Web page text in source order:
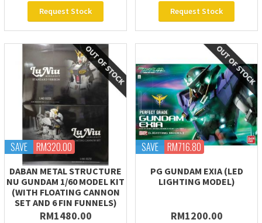
Request Stock Request Stock
SAVE RM320.00
DABAN METAL STRUCTURE
NU GUNDAM 1/60 MODEL KIT
(WITH FLOATING CANNON
SET AND 6 FIN FUNNELS)
RM1480.00
SAVE RM716.80
PG GUNDAM EXIA (LED
LIGHTING MODEL)
RM1200.00